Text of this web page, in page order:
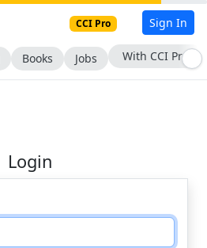
CCI Pro Sign In
Books Jobs With CCI Pro
Login